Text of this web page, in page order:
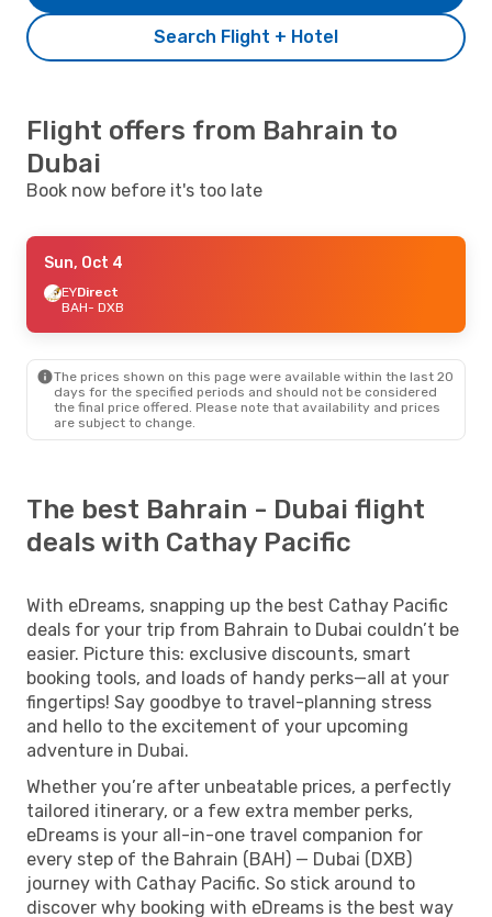
Search Flight + Hotel
Flight offers from Bahrain to
Dubai
Book now before it's too late
Sun, Oct 4
EYDirect
BAH- DXB
The prices shown on this page were available within the last 20
days for the specified periods and should not be considered
the final price offered. Please note that availability and prices
are subject to change.
The best Bahrain - Dubai flight
deals with Cathay Pacific
With eDreams, snapping up the best Cathay Pacific
deals for your trip from Bahrain to Dubai couldn’t be
easier. Picture this: exclusive discounts, smart
booking tools, and loads of handy perks—all at your
fingertips! Say goodbye to travel-planning stress
and hello to the excitement of your upcoming
adventure in Dubai.
Whether you’re after unbeatable prices, a perfectly
tailored itinerary, or a few extra member perks,
eDreams is your all-in-one travel companion for
every step of the Bahrain (BAH) — Dubai (DXB)
journey with Cathay Pacific. So stick around to
discover why booking with eDreams is the best way